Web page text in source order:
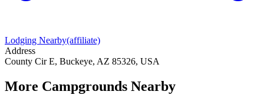
Lodging Nearby(affiliate)
Address
County Cir E, Buckeye, AZ 85326, USA
More Campgrounds Nearby